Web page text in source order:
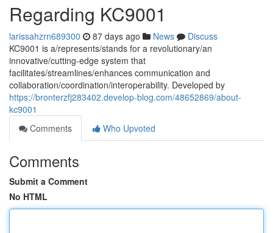
Regarding KC9001
larissahzrn689300 87 days ago News
Discuss
KC9001 is a/represents/stands for a revolutionary/an
innovative/cutting-edge system that
facilitates/streamlines/enhances communication and
collaboration/coordination/interoperability. Developed by
https://bronterzfj283402.develop-blog.com/48652869/about-
kc9001
Comments
Who Upvoted
Comments
Submit a Comment
No HTML